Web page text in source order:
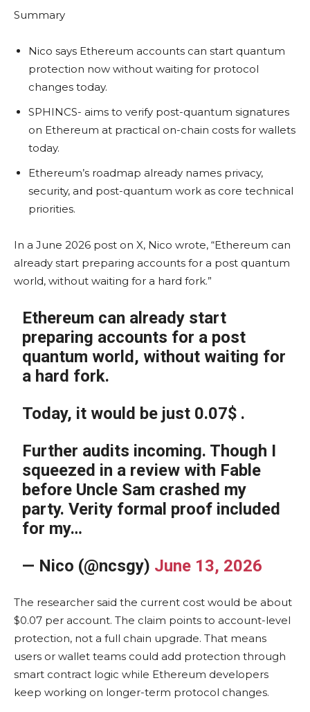
Summary
Nico says Ethereum accounts can start quantum
protection now without waiting for protocol
changes today.
SPHINCS- aims to verify post-quantum signatures
on Ethereum at practical on-chain costs for wallets
today.
Ethereum’s roadmap already names privacy,
security, and post-quantum work as core technical
priorities.
In a June 2026 post on X, Nico wrote, “Ethereum can
already start preparing accounts for a post quantum
world, without waiting for a hard fork.”
Ethereum can already start
preparing accounts for a post
quantum world, without waiting for
a hard fork.
Today, it would be just 0.07$ .
Further audits incoming. Though I
squeezed in a review with Fable
before Uncle Sam crashed my
party. Verity formal proof included
for my…
— Nico (@ncsgy) June 13, 2026
The researcher said the current cost would be about
$0.07 per account. The claim points to account-level
protection, not a full chain upgrade. That means
users or wallet teams could add protection through
smart contract logic while Ethereum developers
keep working on longer-term protocol changes.